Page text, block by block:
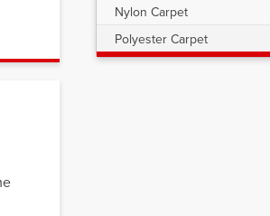
Nylon Carpet
Polyester Carpet